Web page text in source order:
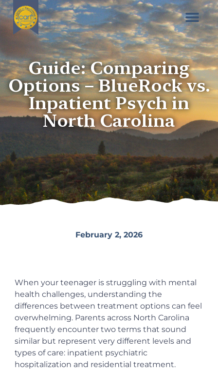
Guide: Comparing
Options – BlueRock vs.
Inpatient Psych in
North Carolina
February 2, 2026
When your teenager is struggling with mental
health challenges, understanding the
differences between treatment options can feel
overwhelming. Parents across North Carolina
frequently encounter two terms that sound
similar but represent very different levels and
types of care: inpatient psychiatric
hospitalization and residential treatment.